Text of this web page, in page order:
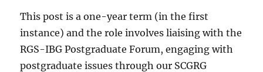
This post is a one-year term (in the first
instance) and the role involves liaising with the
RGS-IBG Postgraduate Forum, engaging with
postgraduate issues through our SCGRG